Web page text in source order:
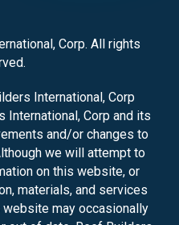
Corp. All rights
International, Corp
Corp and its
and/or changes to
we will attempt to
on this website, or
materials, and services
may occasionally